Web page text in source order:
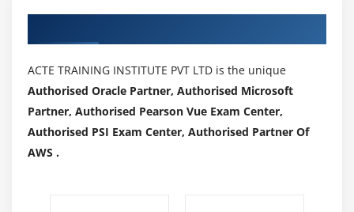
ACTE TRAINING INSTITUTE PVT LTD is the unique
Authorised Oracle Partner, Authorised Microsoft
Partner, Authorised Pearson Vue Exam Center,
Authorised PSI Exam Center, Authorised Partner Of
AWS .